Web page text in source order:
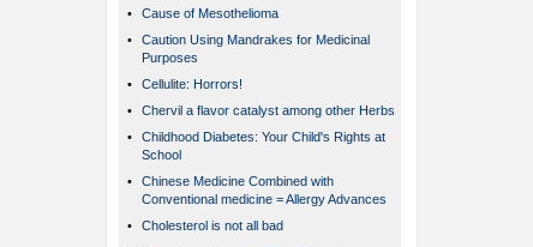
•
Cause of Mesothelioma
•
Caution Using Mandrakes for Medicinal
Purposes
•
Cellulite: Horrors!
•
Chervil a flavor catalyst among other Herbs
•
Childhood Diabetes: Your Child's Rights at
School
•
Chinese Medicine Combined with
Conventional medicine = Allergy Advances
•
Cholesterol is not all bad